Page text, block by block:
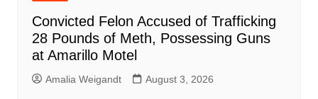
Convicted Felon Accused of Trafficking
28 Pounds of Meth, Possessing Guns
at Amarillo Motel
Amalia Weigandt August 3, 2026